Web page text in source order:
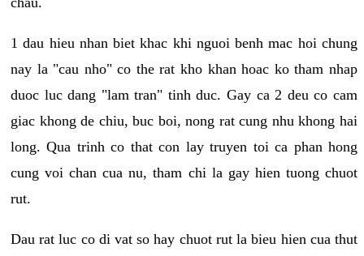
1 dau hieu nhan biet khac khi nguoi benh mac hoi chung
nay la "cau nho" co the rat kho khan hoac ko tham nhap
duoc luc dang "lam tran" tinh duc. Gay ca 2 deu co cam
giac khong de chiu, buc boi, nong rat cung nhu khong hai
long. Qua trinh co that con lay truyen toi ca phan hong
cung voi chan cua nu, tham chi la gay hien tuong chuot
rut.
Dau rat luc co di vat so hay chuot rut la bieu hien cua thut